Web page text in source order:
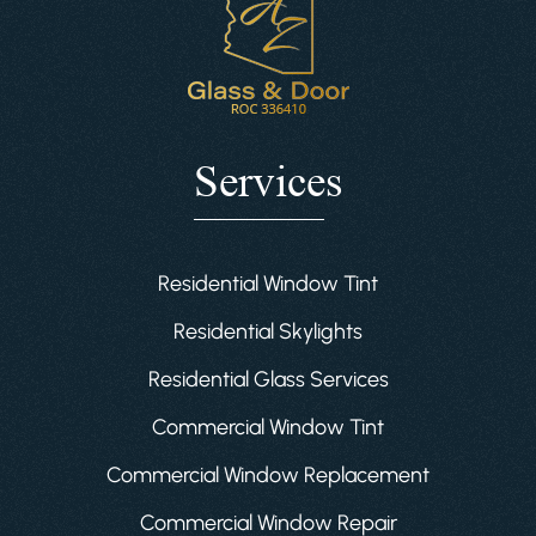
Services
Residential Window Tint
Residential Skylights
Residential Glass Services
Commercial Window Tint
Commercial Window Replacement
Commercial Window Repair